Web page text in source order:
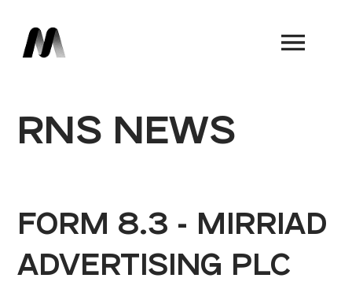
RNS NEWS
FORM 8.3 - MIRRIAD
ADVERTISING PLC